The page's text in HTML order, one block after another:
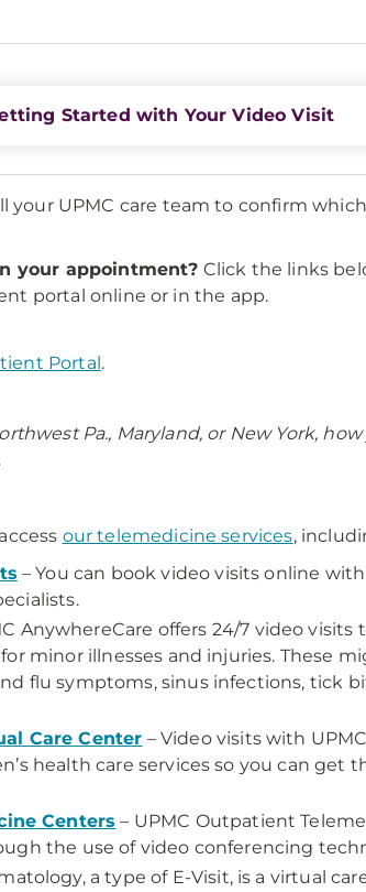
Started with Your Video Visit
your UPMC care team to confirm
your appointment? Click the links
portal online or in the app.
Portal.
Pa., Maryland, or New York,
our telemedicine services,
– You can book video visits online
AnywhereCare offers 24/7 video
minor illnesses and injuries. These
flu symptoms, sinus infections, tick
Care Center – Video visits with
health care services so you can get
Centers – UPMC Outpatient
the use of video conferencing
a type of E-Visit, is a virtual